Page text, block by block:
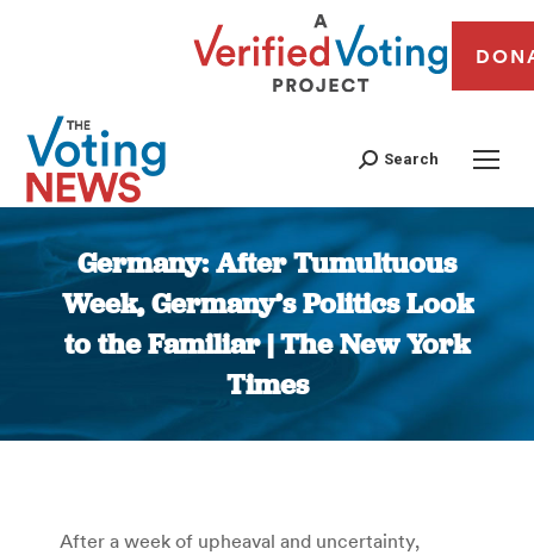
Search
Germany: After Tumultuous
Week, Germany’s Politics Look
to the Familiar | The New York
Times
You are here:
After a week of upheaval and uncertainty,